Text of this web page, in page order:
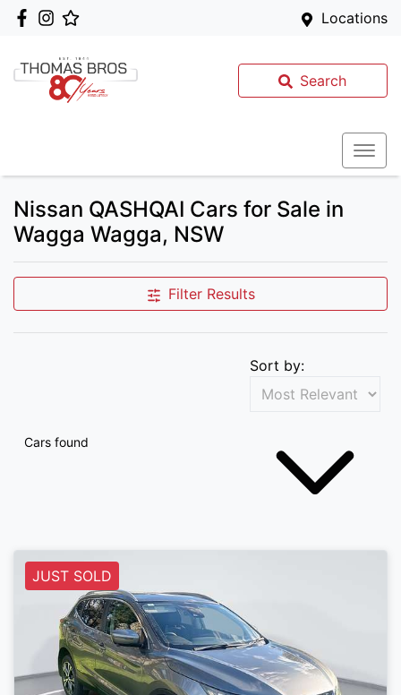
Locations
Search
Nissan QASHQAI Cars for Sale in
Wagga Wagga, NSW
Filter Results
Cars found
Sort by:
JUST SOLD